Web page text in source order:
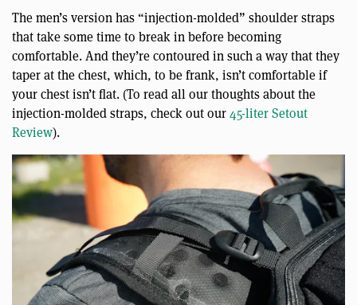
The men’s version has “injection-molded” shoulder straps
that take some time to break in before becoming
comfortable. And they’re contoured in such a way that they
taper at the chest, which, to be frank, isn’t comfortable if
your chest isn’t flat. (To read all our thoughts about the
injection-molded straps, check out our45-liter Setout
Review).